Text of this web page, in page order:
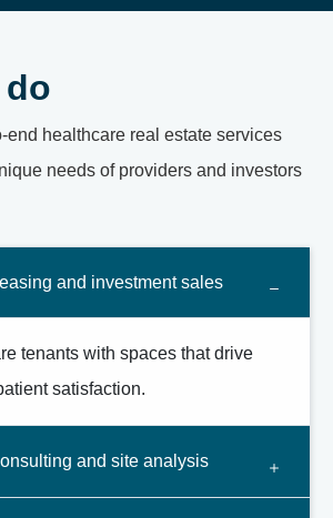
do
end healthcare real estate services
needs of providers and investors
and investment sales
tenants with spaces that drive
satisfaction.
and site analysis